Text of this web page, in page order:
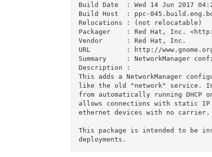
Build Date  : Wed 14 Jun 2017
Build Host  : ppc-
Relocations : (not relocatable)
Packager    : Red Hat, Inc.
Vendor      : Red Hat, Inc.
URL         : http://
Summary     : NetworkManager
Description :
This adds a NetworkManager
like the old "network" service.
from automatically running DHCP
allows connections with static IP
ethernet devices with no carrier.
This package is intended to be